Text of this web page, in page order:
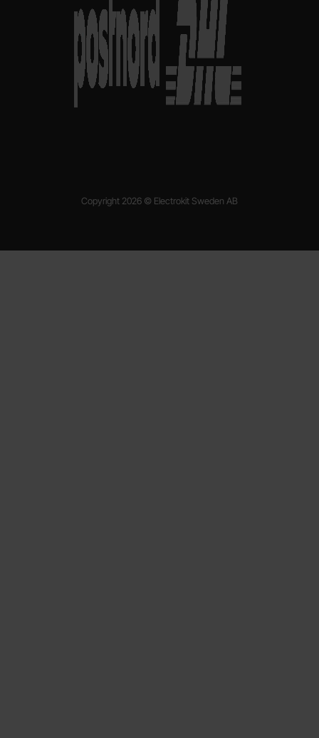
Copyright 2026 © Electrokit Sweden AB